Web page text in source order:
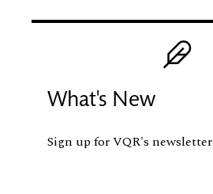
Image
What's New
Sign up for VQR's newsletter